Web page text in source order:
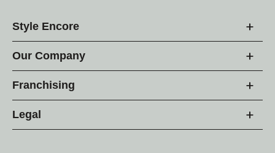
Style Encore
Our Company
Franchising
Legal